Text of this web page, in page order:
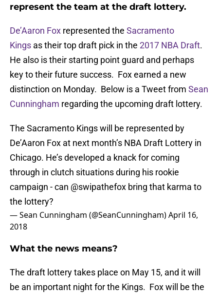
represent the team at the draft lottery.
De’Aaron Fox represented the Sacramento
Kings as their top draft pick in the 2017 NBA Draft.
He also is their starting point guard and perhaps
key to their future success. Fox earned a new
distinction on Monday. Below is a Tweet from Sean
Cunningham regarding the upcoming draft lottery.
The Sacramento Kings will be represented by
De’Aaron Fox at next month’s NBA Draft Lottery in
Chicago. He’s developed a knack for coming
through in clutch situations during his rookie
campaign - can @swipathefox bring that karma to
the lottery?
— Sean Cunningham (@SeanCunningham)April 16,
2018
What the news means?
The draft lottery takes place on May 15, and it will
be an important night for the Kings. Fox will be the